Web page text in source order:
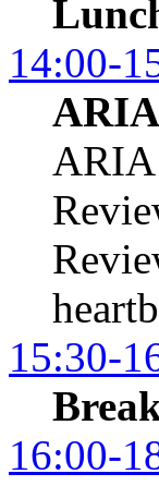
14:00-
ARIA
15:30-
16:00-